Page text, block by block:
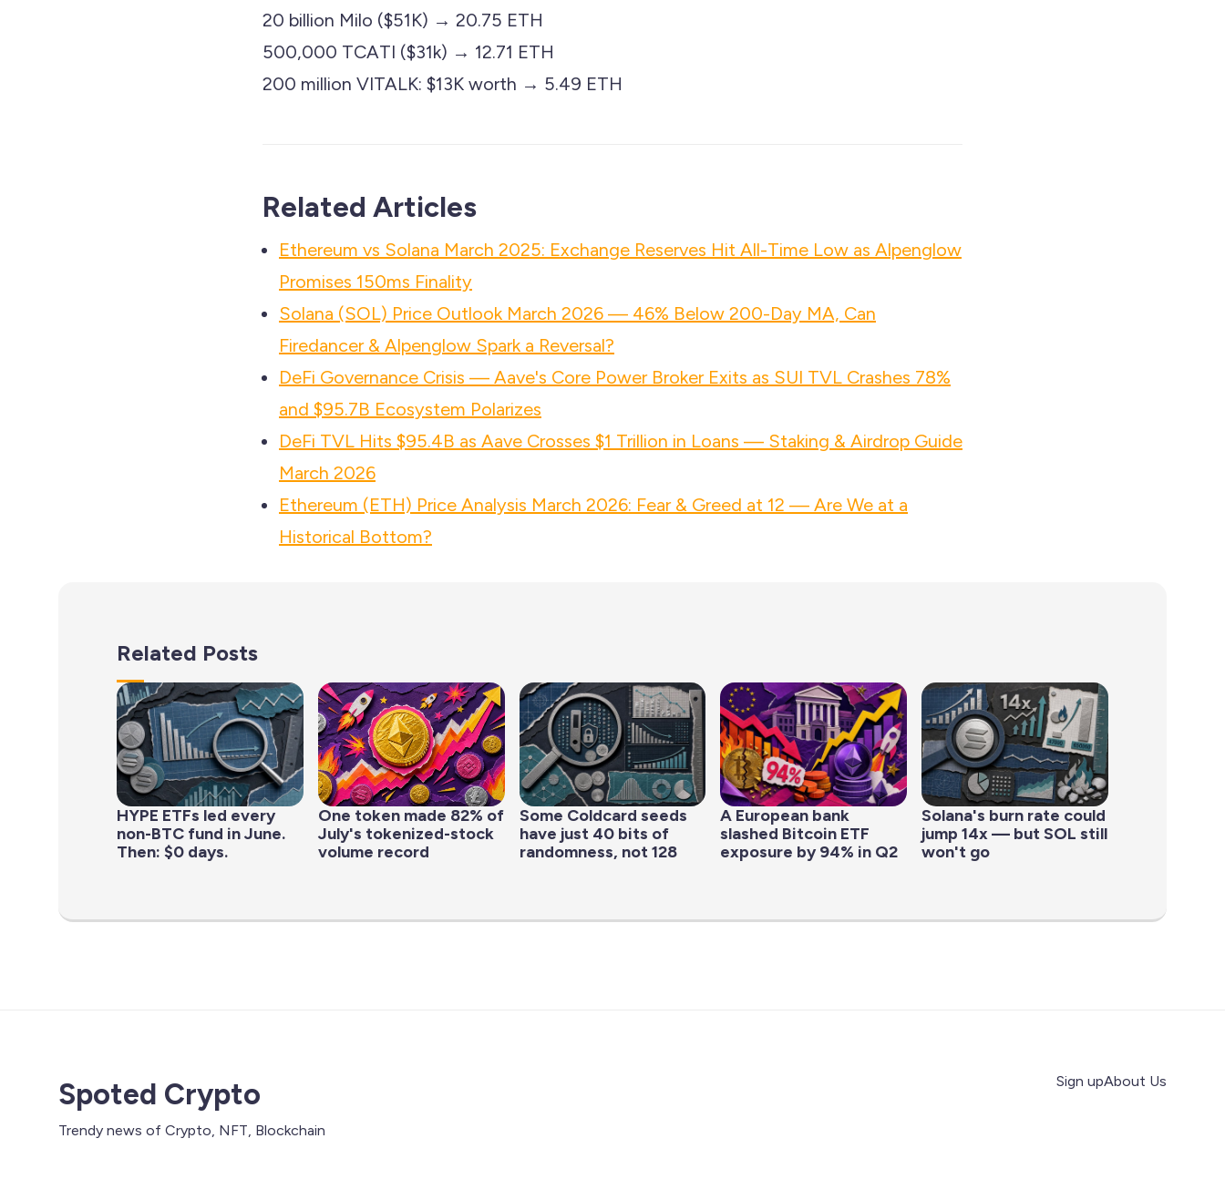
20 billion Milo ($51K) → 20.75 ETH
500,000 TCATI ($31k) → 12.71 ETH
200 million VITALK: $13K worth → 5.49 ETH
Related Articles
Ethereum vs Solana March 2025: Exchange Reserves Hit All-Time Low as Alpenglow
Promises 150ms Finality
Solana (SOL) Price Outlook March 2026 — 46% Below 200-Day MA, Can
Firedancer & Alpenglow Spark a Reversal?
DeFi Governance Crisis — Aave's Core Power Broker Exits as SUI TVL Crashes 78%
and $95.7B Ecosystem Polarizes
DeFi TVL Hits $95.4B as Aave Crosses $1 Trillion in Loans — Staking & Airdrop Guide
March 2026
Ethereum (ETH) Price Analysis March 2026: Fear & Greed at 12 — Are We at a
Historical Bottom?
Related Posts
HYPE ETFs led every
non-BTC fund in June.
Then: $0 days.
One token made 82% of
July's tokenized-stock
volume record
Some Coldcard seeds
have just 40 bits of
randomness, not 128
A European bank
slashed Bitcoin ETF
exposure by 94% in Q2
Solana's burn rate could
jump 14x — but SOL still
won't go
Spoted Crypto
Trendy news of Crypto, NFT, Blockchain
Sign upAbout Us